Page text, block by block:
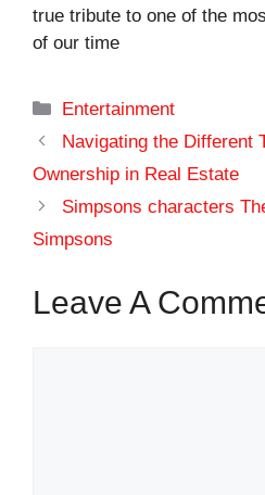
true tribute to one of the
of our time
Categories
Entertainment
Navigating the Different
Ownership in Real Estate
Simpsons characters
Simpsons
Leave A